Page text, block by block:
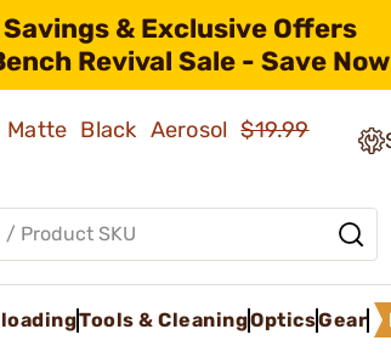
& Exclusive Offers
Revival Sale - Save
Matte Black Aerosol$19.99
Tools & CleaningOpticsGear